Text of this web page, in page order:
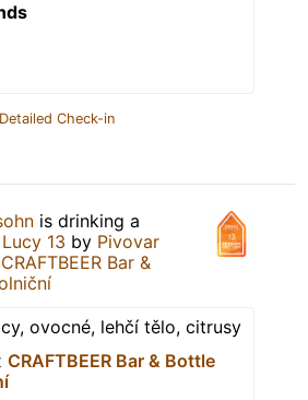
Check-in
is drinking a
13 by Pivovar
CRAFTBEER Bar &
ovocné, lehčí tělo, citrusy
CRAFTBEER Bar & Bottle